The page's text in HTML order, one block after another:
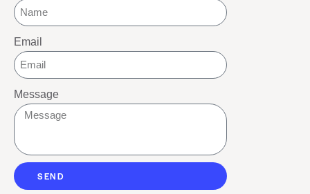
Email
Message
SEND